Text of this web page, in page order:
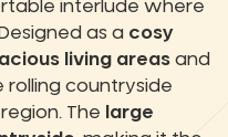
interlude where
as a cosy
living areas and
rolling countryside
The
large